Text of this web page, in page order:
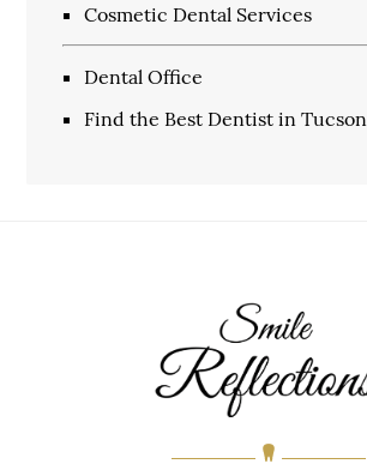
Cosmetic Dental Services
Dental Office
Find the Best Dentist in Tucson